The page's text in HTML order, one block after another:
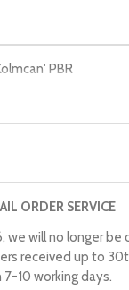
PBR
ORDER SERVICE
we will no longer be
received up to
10 working days.